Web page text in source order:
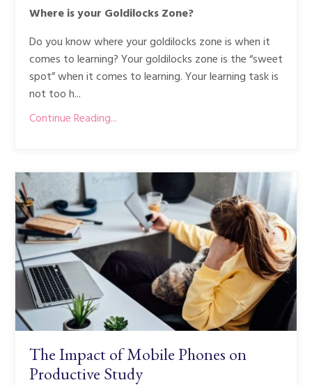
Where is your Goldilocks Zone?
Do you know where your goldilocks zone is when it
comes to learning? Your goldilocks zone is the “sweet
spot” when it comes to learning. Your learning task is
not too h...
Continue Reading...
The Impact of Mobile Phones on
Productive Study